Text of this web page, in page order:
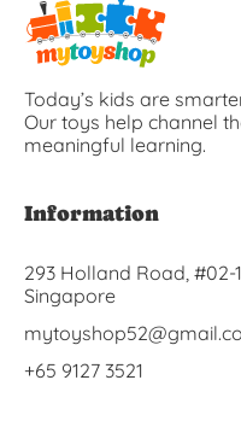
Today’s kids are
Our toys help channel
meaningful learning.
Information
293 Holland Road, #02-
Singapore
+65 9127 3521